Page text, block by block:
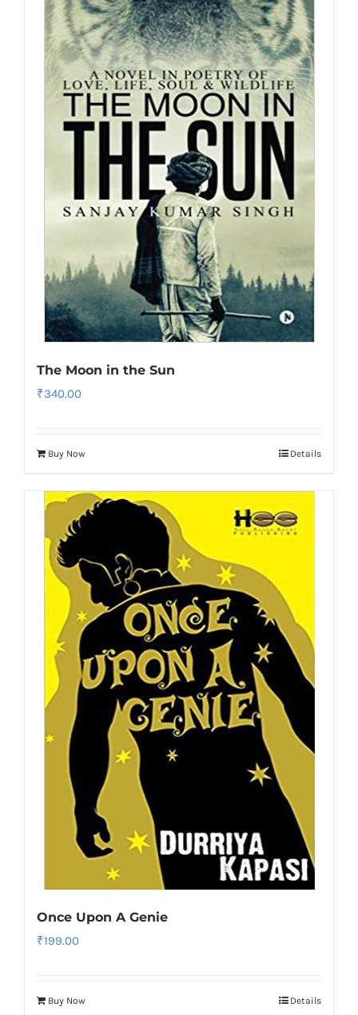
The Moon in the Sun
₹340.00
Buy Now Details
Once Upon A Genie
₹199.00
Buy Now Details